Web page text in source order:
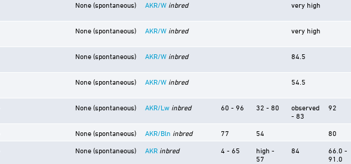
None (spontaneous) AKR/W inbred very high
None (spontaneous) AKR/W inbred very high
None (spontaneous) AKR/W inbred 84.5
None (spontaneous) AKR/W inbred 54.5
None (spontaneous) AKR/Lw inbred 60 - 96 32 - 80
observed
- 83
92
None (spontaneous) AKR/Bln inbred 77 54 80
None (spontaneous) AKR inbred 4 - 65
high -
57
84
66.0 -
91.0